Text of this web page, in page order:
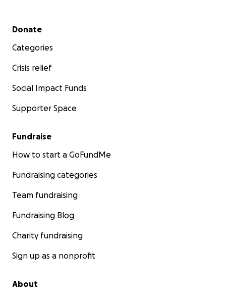
Secondary menu
Donate
Categories
Crisis relief
Social Impact Funds
Supporter Space
Fundraise
How to start a GoFundMe
Fundraising categories
Team fundraising
Fundraising Blog
Charity fundraising
Sign up as a nonprofit
About